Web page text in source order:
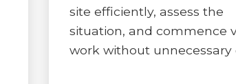
site efficiently, assess the
situation, and commence
work without unnecessary